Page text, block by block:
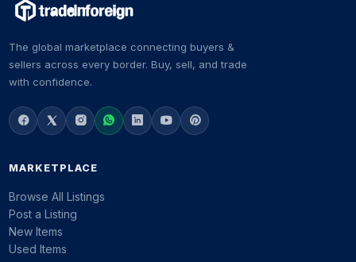
The global marketplace connecting buyers &
sellers across every border. Buy, sell, and trade
with confidence.
MARKETPLACE
Browse All Listings
Post a Listing
New Items
Used Items